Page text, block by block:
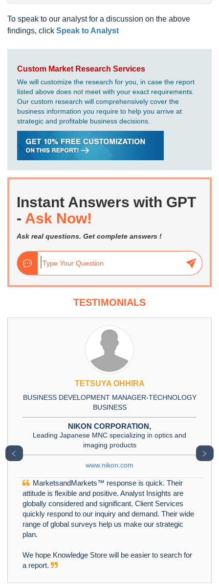
To speak to our analyst for a discussion on the above
findings, click Speak to Analyst
Custom Market Research Services
We will customize the research for you, in case the report
listed above does not meet with your exact requirements.
Our custom research will comprehensively cover the
business information you require to help you arrive at
strategic and profitable business decisions.
Instant Answers with GPT
- Ask Now!
Ask real questions. Get complete answers !
TESTIMONIALS
TETSUYA OHHIRA
BUSINESS DEVELOPMENT MANAGER-TECHNOLOGY
BUSINESS
NIKON CORPORATION,
Leading Japanese MNC specializing in optics and
imaging products
www.nikon.com
MarketsandMarkets™ response is quick. Their
attitude is flexible and positive. Analyst Insights are
globally considered and significant. Client Services
quickly respond to our inquiry and demand. Their wide
range of global surveys help us make our strategic
plan.
We hope Knowledge Store will be easier to search for
a report.
﹤ ﹥